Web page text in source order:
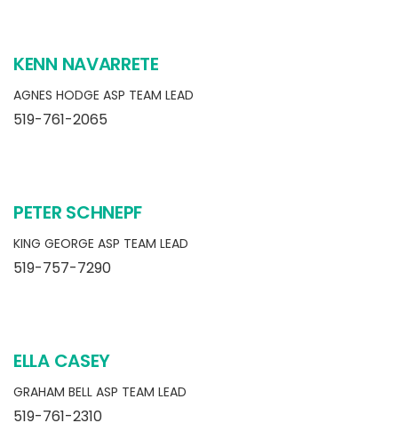
KENN NAVARRETE
AGNES HODGE ASP TEAM LEAD
519-761-2065
PETER SCHNEPF
KING GEORGE ASP TEAM LEAD
519-757-7290
ELLA CASEY
GRAHAM BELL ASP TEAM LEAD
519-761-2310